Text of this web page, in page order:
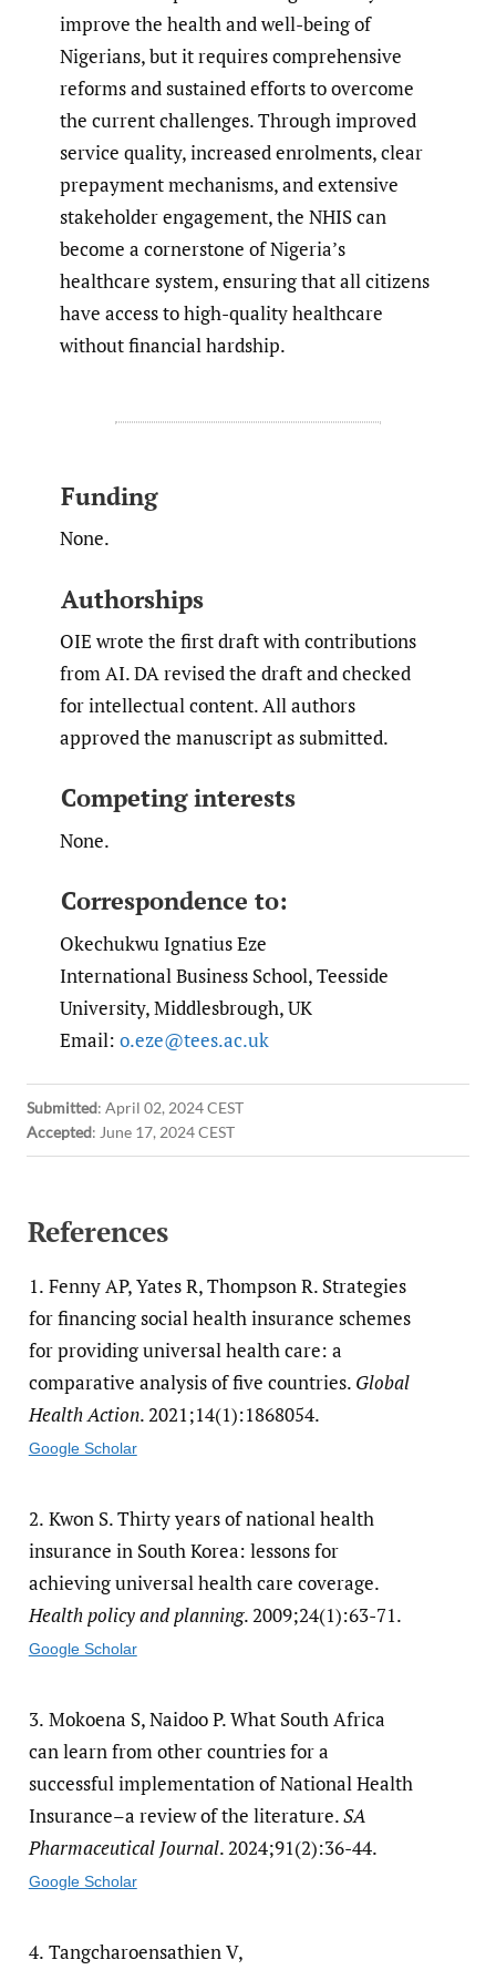
improve the health and well-being of
Nigerians, but it requires comprehensive
reforms and sustained efforts to overcome
the current challenges. Through improved
service quality, increased enrolments, clear
prepayment mechanisms, and extensive
stakeholder engagement, the NHIS can
become a cornerstone of Nigeria’s
healthcare system, ensuring that all citizens
have access to high-quality healthcare
without financial hardship.
Funding
None.
Authorships
OIE wrote the first draft with contributions
from AI. DA revised the draft and checked
for intellectual content. All authors
approved the manuscript as submitted.
Competing interests
None.
Correspondence to:
Okechukwu Ignatius Eze
International Business School, Teesside
University, Middlesbrough, UK
Email: o.eze@tees.ac.uk
Submitted: April 02, 2024 CEST
Accepted: June 17, 2024 CEST
References
1. Fenny AP, Yates R, Thompson R. Strategies
for financing social health insurance schemes
for providing universal health care: a
comparative analysis of five countries. Global
Health Action. 2021;14(1):1868054.
Google Scholar
2. Kwon S. Thirty years of national health
insurance in South Korea: lessons for
achieving universal health care coverage.
Health policy and planning. 2009;24(1):63-71.
Google Scholar
3. Mokoena S, Naidoo P. What South Africa
can learn from other countries for a
successful implementation of National Health
Insurance–a review of the literature.SA
Pharmaceutical Journal. 2024;91(2):36-44.
Google Scholar
4. Tangcharoensathien V,